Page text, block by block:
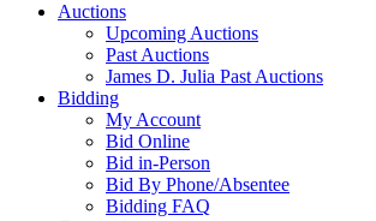
Auctions
Upcoming Auctions
Past Auctions
James D. Julia Past Auctions
Bidding
My Account
Bid Online
Bid in-Person
Bid By Phone/Absentee
Bidding FAQ